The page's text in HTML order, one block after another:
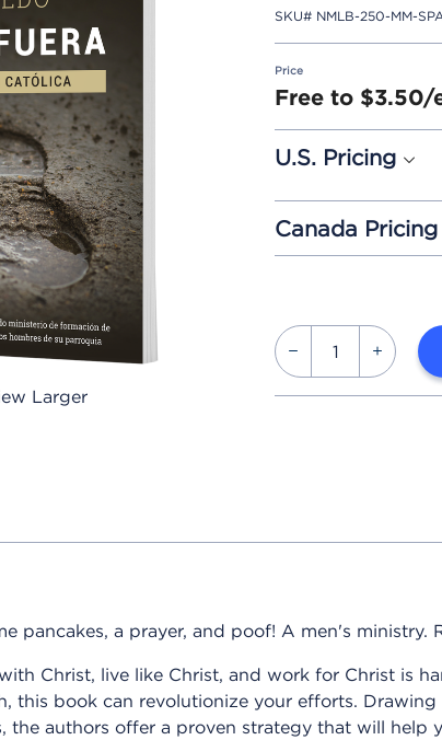
Larger
SKU# NMLB-250-MM-
Price
Free to $3.50/
U.S. Pricing
Canada Pricing
pancakes, a prayer, and poof! A men's ministry.
Christ, live like Christ, and work for Christ is
this book can revolutionize your efforts.
authors offer a proven strategy that will help